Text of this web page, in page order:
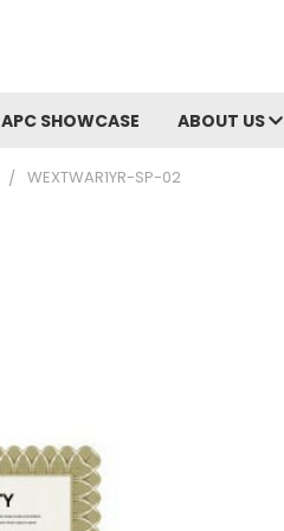
APC SHOWCASE ABOUT US
WEXTWAR1YR-SP-02